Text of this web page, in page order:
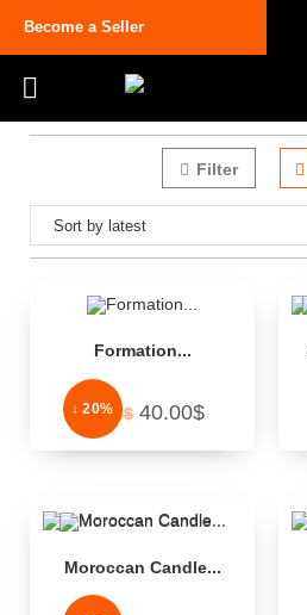
Become a Seller
Filter
↓ 20%
Formation...
50.00$ 40.00$
Moroccan Candle...